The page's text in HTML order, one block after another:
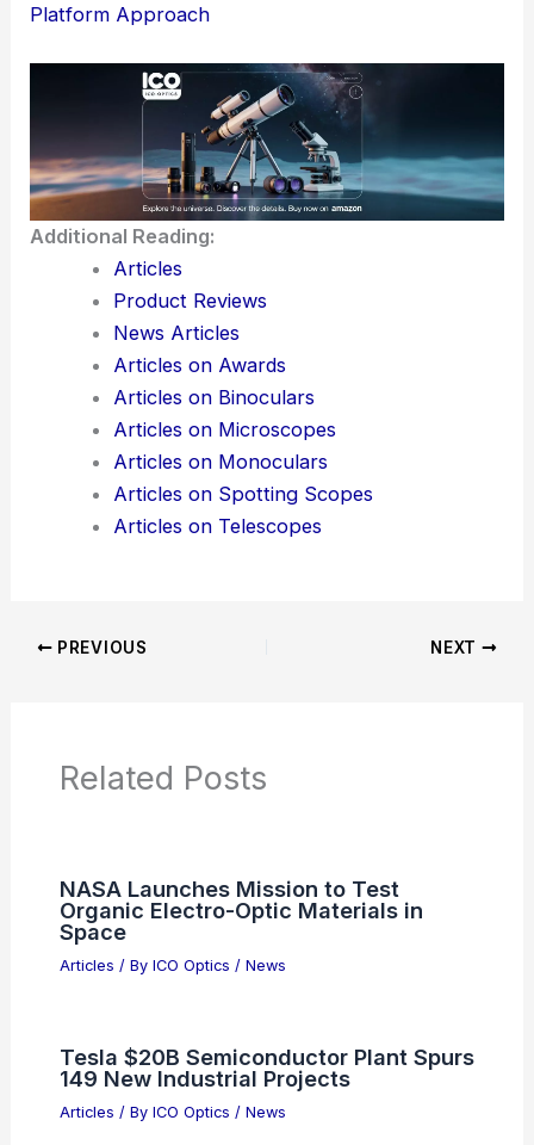
Platform Approach
Additional Reading:
Articles
Product Reviews
News Articles
Articles on Awards
Articles on Binoculars
Articles on Microscopes
Articles on Monoculars
Articles on Spotting Scopes
Articles on Telescopes
PREVIOUS NEXT
Related Posts
NASA Launches Mission to Test
Organic Electro-Optic Materials in
Space
Articles / By ICO Optics / News
Tesla $20B Semiconductor Plant Spurs
149 New Industrial Projects
Articles / By ICO Optics / News